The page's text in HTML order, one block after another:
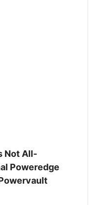
Not All-
Poweredge